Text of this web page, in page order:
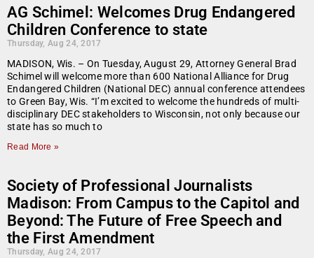
AG Schimel: Welcomes Drug Endangered
Children Conference to state
Thursday, Aug 24, 2017
MADISON, Wis. – On Tuesday, August 29, Attorney General Brad
Schimel will welcome more than 600 National Alliance for Drug
Endangered Children (National DEC) annual conference attendees
to Green Bay, Wis. “I’m excited to welcome the hundreds of multi-
disciplinary DEC stakeholders to Wisconsin, not only because our
state has so much to
Read More »
Society of Professional Journalists
Madison: From Campus to the Capitol and
Beyond: The Future of Free Speech and
the First Amendment
Thursday, Aug 24, 2017